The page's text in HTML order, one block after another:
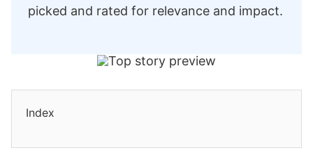
picked and rated for relevance and impact.
Index